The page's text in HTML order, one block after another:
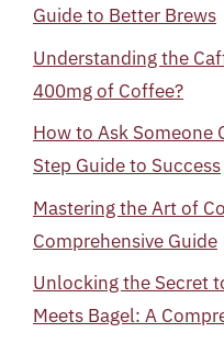
Guide to Better Brews
Understanding the
400mg of Coffee?
How to Ask Someone
Step Guide to Success
Mastering the Art of
Comprehensive Guide
Unlocking the Secret
Meets Bagel: A